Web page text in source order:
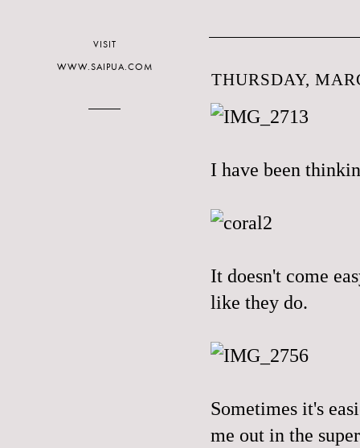
THURSDAY,
I have been
It doesn't come
like they do.
Sometimes it's
me out in the
VISIT
WWW.SAIPUA.COM